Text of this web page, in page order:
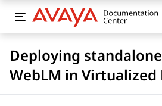
Deploying
WebLM in